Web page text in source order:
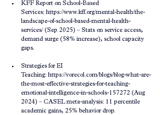
KFF Report on School-Based
Services: https://www.kff.org/mental-health/the-
landscape-of-school-based-mental-health-
services/ (Sep 2025) – Stats on service access,
demand surge (58% increase), school capacity
gaps.
Strategies for EI
Teaching: https://vorecol.com/blogs/blog-what-are-
the-most-effective-strategies-for-teaching-
emotional-intelligence-in-schools-157272 (Aug
2024) – CASEL meta-analysis: 11 percentile
academic gains, 25% behavior drop.